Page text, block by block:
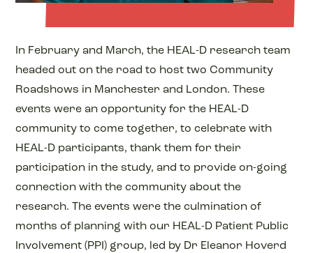
In February and March, the HEAL-D research team
headed out on the road to host two Community
Roadshows in Manchester and London. These
events were an opportunity for the HEAL-D
community to come together, to celebrate with
HEAL-D participants, thank them for their
participation in the study, and to provide on-going
connection with the community about the
research. The events were the culmination of
months of planning with our HEAL-D Patient Public
Involvement (PPI) group, led by Dr Eleanor Hoverd